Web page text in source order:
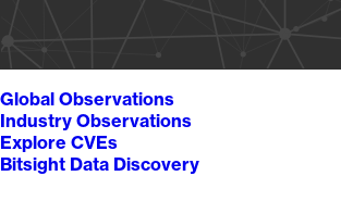
Global Observations
Industry Observations
Explore CVEs
Bitsight Data Discovery